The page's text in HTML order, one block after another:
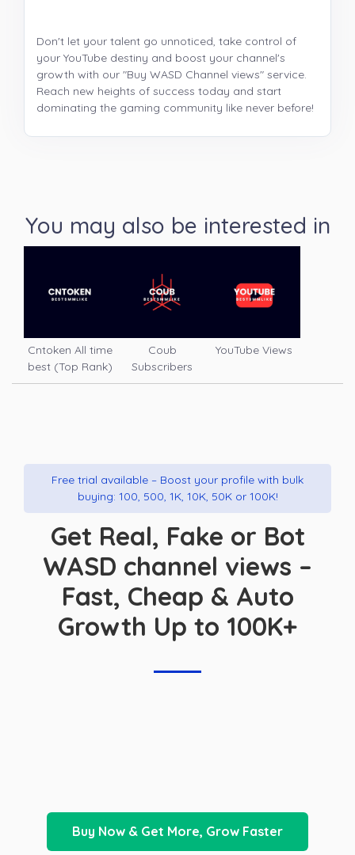
Don't let your talent go unnoticed, take control of
your YouTube destiny and boost your channel's
growth with our "Buy WASD Channel views" service.
Reach new heights of success today and start
dominating the gaming community like never before!
You may also be interested in
Cntoken All time
best (Top Rank)
Coub
Subscribers
YouTube Views
Free trial available – Boost your profile with bulk
buying: 100, 500, 1K, 10K, 50K or 100K!
Get Real, Fake or Bot
WASD channel views –
Fast, Cheap & Auto
Growth Up to 100K+
Buy Now & Get More, Grow Faster